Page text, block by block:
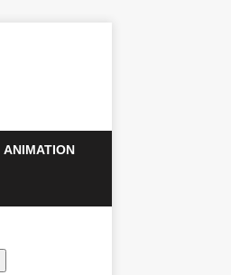
ANIMATION